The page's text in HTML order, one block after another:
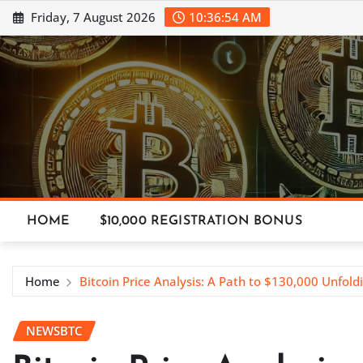
Skip
to
content
Friday, 7 August 2026 10:36:55 AM
HOME $10,000 REGISTRATION BONUS
Home Bitcoin Price Analysis: A Path to $130,000
NEWSBTC